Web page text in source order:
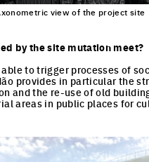
view of the project site
by the site mutation meet?
to trigger processes of
provides in particular the
and the re-use of old
areas in public places for